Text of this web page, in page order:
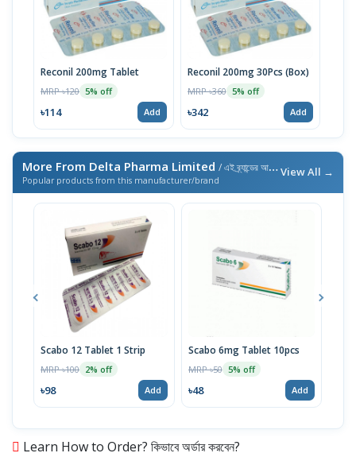
Reconil 200mg Tablet
MRP ৳120 5% off
৳114 Add
Reconil 200mg 30Pcs (Box)
MRP ৳360 5% off
৳342 Add
More From Delta Pharma Limited / এই ব্র্যান্ডের আরও পণ্য
Popular products from this manufacturer/brand
View All →
Scabo 12 Tablet 1 Strip
MRP ৳100 2% off
৳98 Add
Scabo 6mg Tablet 10pcs
MRP ৳50 5% off
৳48 Add
Learn How to Order? কিভাবে অর্ডার করবেন?